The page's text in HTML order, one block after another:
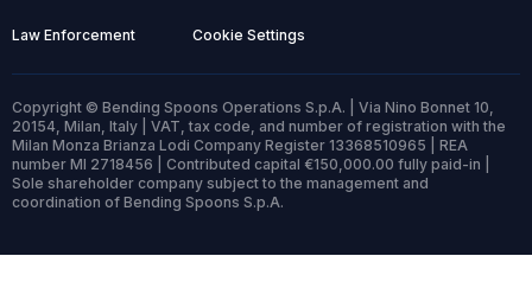
Law Enforcement Cookie Settings
Copyright © Bending Spoons Operations S.p.A. | Via Nino Bonnet 10,
20154, Milan, Italy | VAT, tax code, and number of registration with the
Milan Monza Brianza Lodi Company Register 13368510965 | REA
number MI 2718456 | Contributed capital €150,000.00 fully paid-in |
Sole shareholder company subject to the management and
coordination of Bending Spoons S.p.A.